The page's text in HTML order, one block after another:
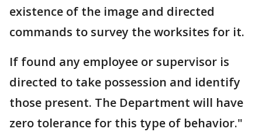
existence of the image and directed
commands to survey the worksites for it.
If found any employee or supervisor is
directed to take possession and identify
those present. The Department will have
zero tolerance for this type of behavior."